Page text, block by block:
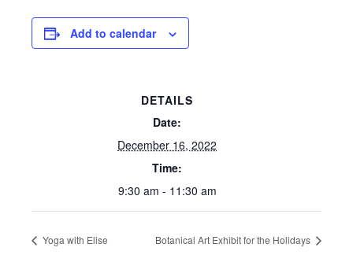
Add to calendar
DETAILS
Date:
December 16, 2022
Time:
9:30 am - 11:30 am
Yoga with Elise Botanical Art Exhibit for the Holidays